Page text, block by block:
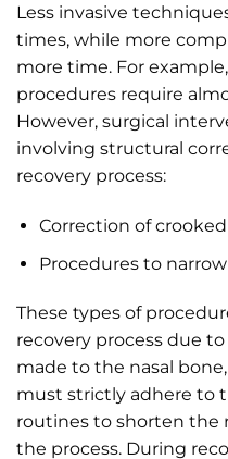
Less invasive
times, while more
more time. For
procedures require
However, surgical
involving structural
recovery process:
Correction of crooked
Procedures to
These types of
recovery process due
made to the nasal
must strictly adhere to
routines to shorten the
the process. During